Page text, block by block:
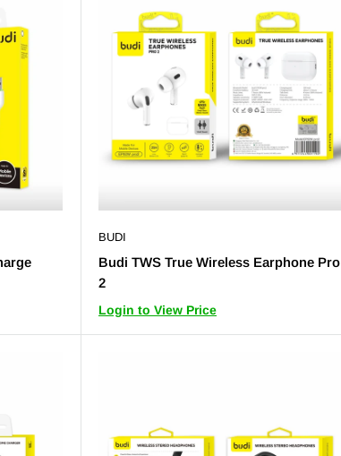
BUDI
Budi TWS True Wireless Earphone Pro
2
Login to View Price